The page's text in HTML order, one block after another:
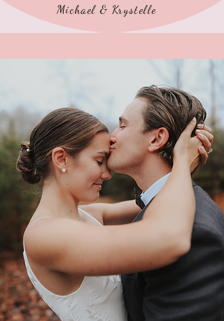
Michael & Krystelle